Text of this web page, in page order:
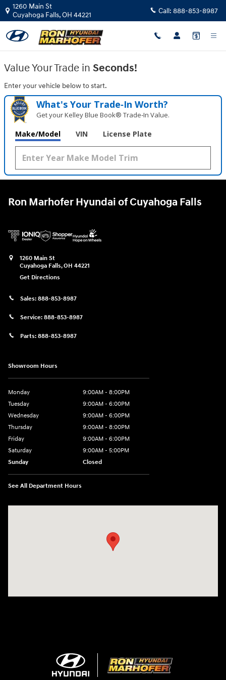
Skip to main content
Ron Marhofer Hyundai of
1260 Main St
Cuyahoga Falls,OH 44221 Call: 888-853-8987
Value Your Trade in Seconds!
Enter your vehicle below to start.
What's Your Trade‑In Worth?
Get your Kelley Blue Book® Trade‑In Value.
Make/Model VIN License Plate
Ron Marhofer Hyundai of Cuyahoga Falls
1260 Main St
Cuyahoga Falls,OH 44221
Get Directions
Sales: 888-853-8987
Service: 888-853-8987
Parts: 888-853-8987
Showroom Hours
Monday
9:00AM - 8:00PM
Tuesday
9:00AM - 6:00PM
Wednesday
9:00AM - 6:00PM
Thursday
9:00AM - 8:00PM
Friday
9:00AM - 6:00PM
Saturday
9:00AM - 5:00PM
Sunday
Closed
See All Department Hours